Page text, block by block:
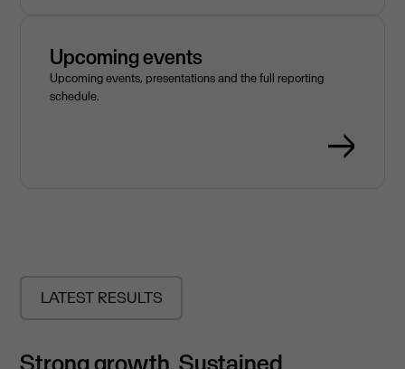
Upcoming events
Upcoming events, presentations and the full reporting
schedule.
LATEST RESULTS
Strong growth. Sustained